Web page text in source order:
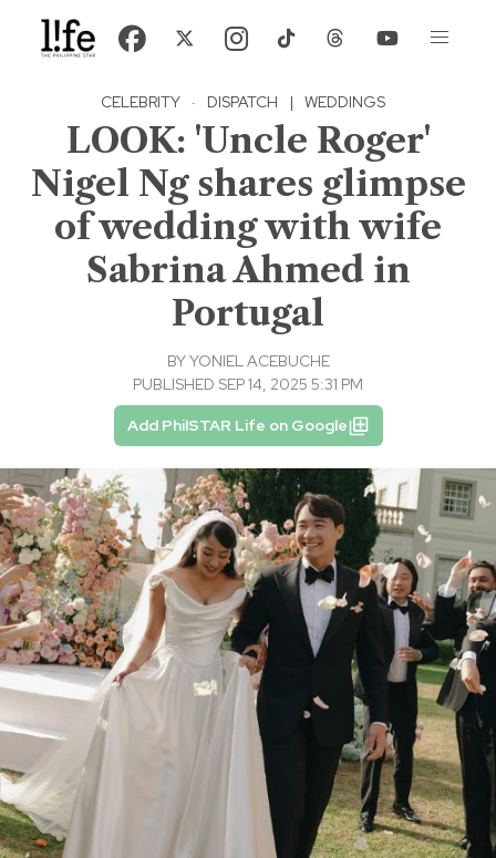
CELEBRITY · DISPATCH | WEDDINGS
LOOK: 'Uncle Roger'
Nigel Ng shares glimpse
of wedding with wife
Sabrina Ahmed in
Portugal
BYYONIEL ACEBUCHE
PUBLISHED SEP 14, 2025 5:31 PM
Add PhilSTAR Life on Google